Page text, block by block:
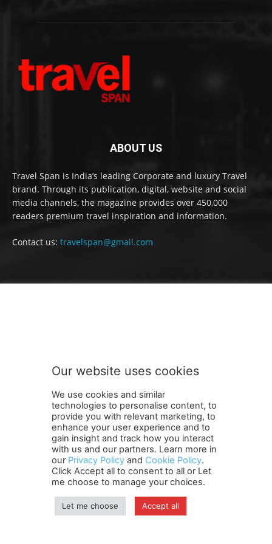
ABOUT US
Travel Span is India’s leading Corporate and luxury Travel
brand. Through its publication, digital, website and social
media channels, the magazine provides over 450,000
readers premium travel inspiration and information.
Contact us: travelspan@gmail.com
Terms and Conditions Contact Us Careers
Newsletter
Subscribe
Cookie policy About Us
Privacy Policy
Shipping and Delivery Policy
Orders, Payments, Refund and Cancellation Rights
Copyright
Our website uses cookies
We use cookies and similar
technologies to personalise content, to
provide you with relevant marketing, to
enhance your user experience and to
gain insight and track how you interact
with us and our partners. Learn more in
our Privacy Policy and Cookie Policy.
Click Accept all to consent to all or Let
me choose to manage your choices.
Let me choose Accept all